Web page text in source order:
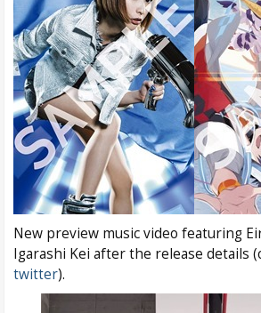
New preview music video featuring
Igarashi Kei after the release details
twitter).